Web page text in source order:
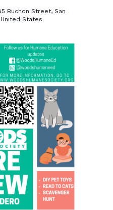
Buchon Street, San
States